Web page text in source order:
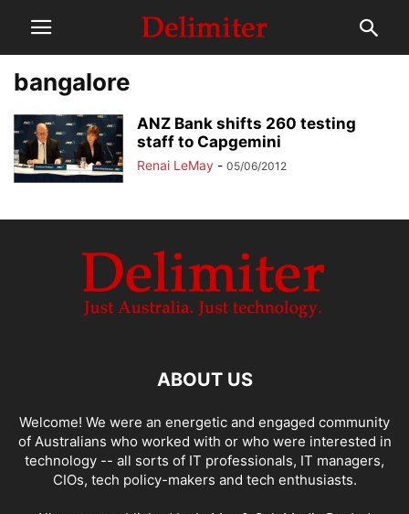
bangalore
ANZ Bank shifts 260 testing
staff to Capgemini
Renai LeMay - 05/06/2012
ABOUT US
Welcome! We were an energetic and engaged community
of Australians who worked with or who were interested in
technology -- all sorts of IT professionals, IT managers,
CIOs, tech policy-makers and tech enthusiasts.